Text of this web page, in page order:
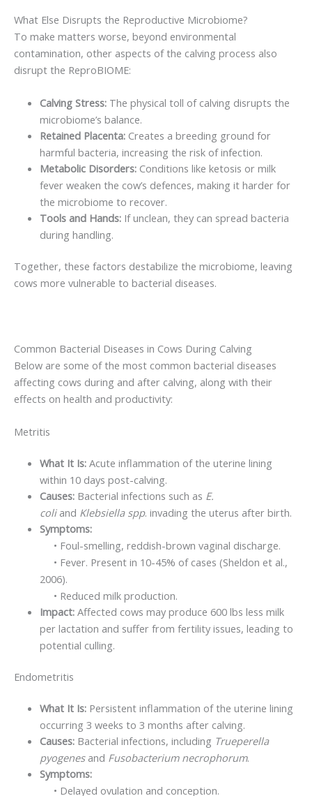
What Else Disrupts the Reproductive Microbiome?
To make matters worse, beyond environmental
contamination, other aspects of the calving process also
disrupt the ReproBIOME:
Calving Stress: The physical toll of calving disrupts the
microbiome’s balance.
Retained Placenta: Creates a breeding ground for
harmful bacteria, increasing the risk of infection.
Metabolic Disorders: Conditions like ketosis or milk
fever weaken the cow’s defences, making it harder for
the microbiome to recover.
Tools and Hands: If unclean, they can spread bacteria
during handling.
Together, these factors destabilize the microbiome, leaving
cows more vulnerable to bacterial diseases.
Common Bacterial Diseases in Cows During Calving
Below are some of the most common bacterial diseases
affecting cows during and after calving, along with their
effects on health and productivity:
Metritis
What It Is: Acute inflammation of the uterine lining
within 10 days post-calving.
Causes: Bacterial infections such as E.
coliand Klebsiella spp. invading the uterus after birth.
Symptoms:
• Foul-smelling, reddish-brown vaginal discharge.
• Fever. Present in 10-45% of cases (Sheldon et al.,
2006).
• Reduced milk production.
Impact: Affected cows may produce 600 lbs less milk
per lactation and suffer from fertility issues, leading to
potential culling.
Endometritis
What It Is: Persistent inflammation of the uterine lining
occurring 3 weeks to 3 months after calving.
Causes: Bacterial infections, including Trueperella
pyogenesand Fusobacterium necrophorum.
Symptoms:
• Delayed ovulation and conception.